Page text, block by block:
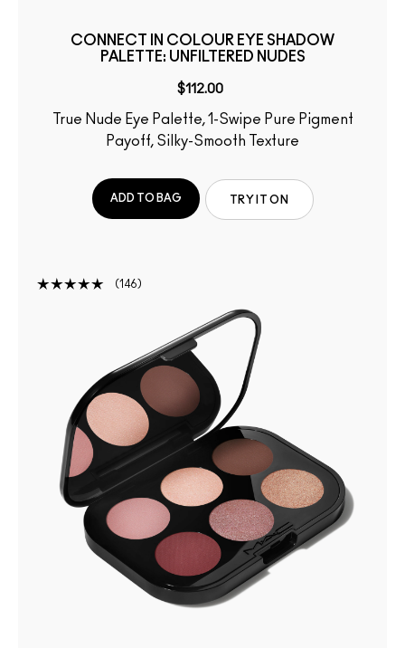
CONNECT IN COLOUR EYE SHADOW
PALETTE: UNFILTERED NUDES
$112.00
Payoff, Silky-Smooth Texture
ADD TO BAG TRY IT ON
146